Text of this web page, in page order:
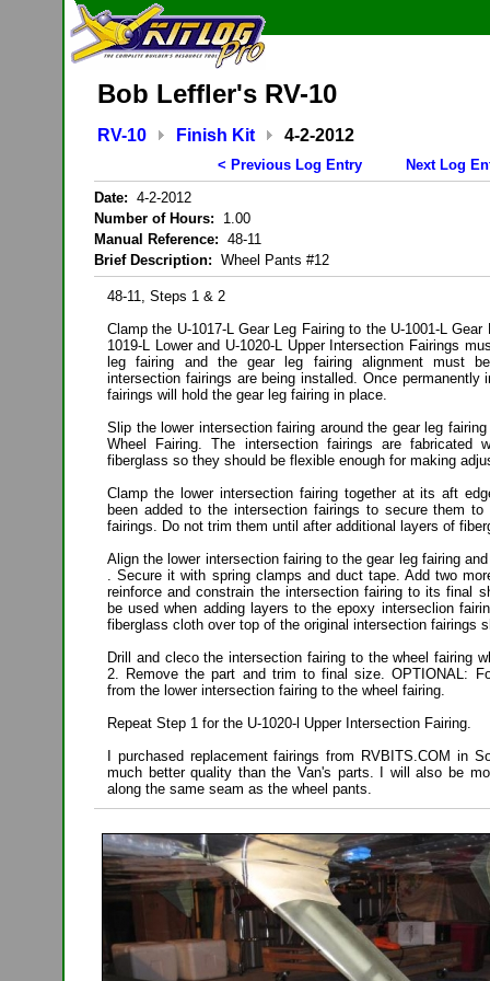
Bob Leffler's RV-10
RV-10 Finish Kit 4-2-2012
< Previous Log Entry
Next Log
Date: 4-2-2012
Number of Hours: 1.00
Manual Reference: 48-11
Brief Description: Wheel Pants #12
48-11, Steps 1 & 2
Clamp the U-1017-L Gear Leg Fairing to the U-1001-L Gear
1019-L Lower and U-1020-L Upper Intersection Fairings
leg fairing and the gear leg fairing alignment must
intersection fairings are being installed. Once permanently
fairings will hold the gear leg fairing in place.
Slip the lower intersection fairing around the gear leg
Wheel Fairing. The intersection fairings are fabricated
fiberglass so they should be flexible enough for making
Clamp the lower intersection fairing together at its aft
been added to the intersection fairings to secure them
fairings. Do not trim them until after additional layers of
Align the lower intersection fairing to the gear leg fairing
. Secure it with spring clamps and duct tape. Add two
reinforce and constrain the intersection fairing to its final
be used when adding layers to the epoxy interseclion
fiberglass cloth over top of the original intersection fairings
Drill and cleco the intersection fairing to the wheel fairing
2. Remove the part and trim to final size. OPTIONAL:
from the lower intersection fairing to the wheel fairing.
Repeat Step 1 for the U-1020-l Upper Intersection Fairing.
I purchased replacement fairings from RVBITS.COM in
much better quality than the Van's parts. I will also be
along the same seam as the wheel pants.